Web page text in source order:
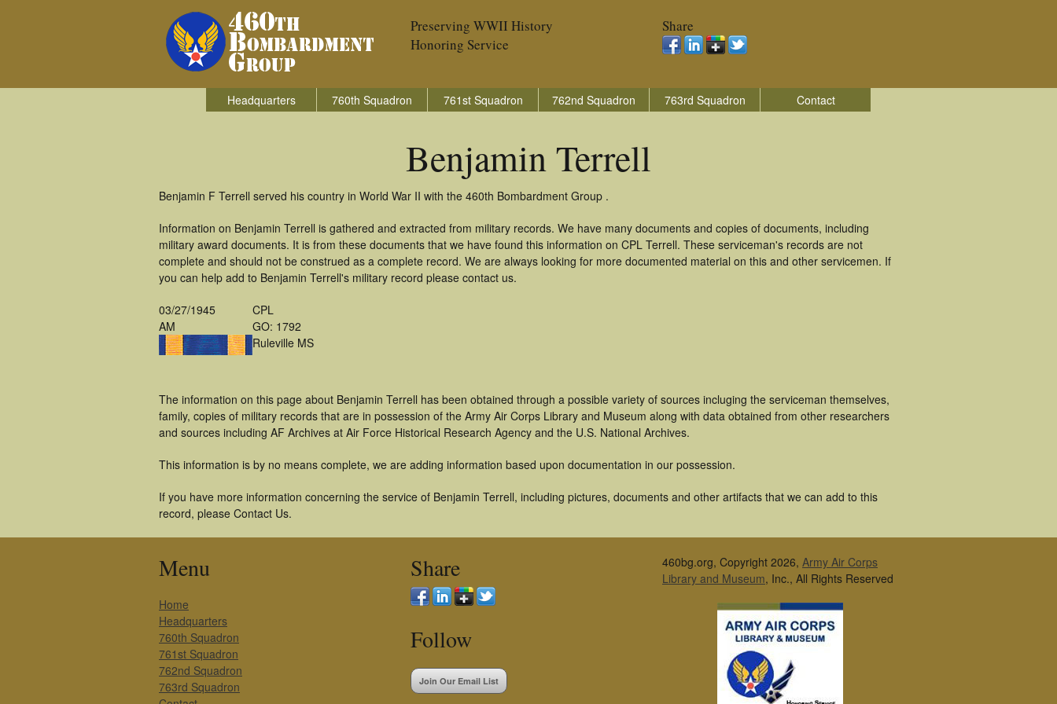
Preserving WWII History
Honoring Service
Share
Headquarters 760th Squadron 761st Squadron 762nd Squadron 763rd Squadron Contact
Benjamin Terrell
Benjamin F Terrell served his country in World War II with the 460th Bombardment Group .
Information on Benjamin Terrell is gathered and extracted from military records. We have many documents and copies of documents, including
military award documents. It is from these documents that we have found this information on CPL Terrell. These serviceman's records are not
complete and should not be construed as a complete record. We are always looking for more documented material on this and other servicemen. If
you can help add to Benjamin Terrell's military record please contact us.
03/27/1945
AM
CPL
GO: 1792
Ruleville MS
The information on this page about Benjamin Terrell has been obtained through a possible variety of sources incluging the serviceman themselves,
family, copies of military records that are in possession of the Army Air Corps Library and Museum along with data obtained from other researchers
and sources including AF Archives at Air Force Historical Research Agency and the U.S. National Archives.
This information is by no means complete, we are adding information based upon documentation in our possession.
If you have more information concerning the service of Benjamin Terrell, including pictures, documents and other artifacts that we can add to this
record, please Contact Us.
Menu
Home
Headquarters
760th Squadron
761st Squadron
762nd Squadron
763rd Squadron
Share
Follow
Join Our Email List
460bg.org, Copyright 2026, Army Air Corps
Library and Museum, Inc., All Rights Reserved